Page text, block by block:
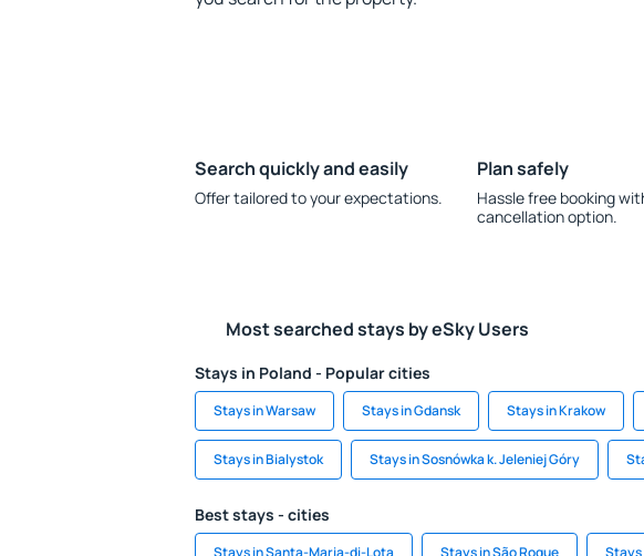
Search quickly and easily
Offer tailored to your expectations.
Plan safely
Hassle free booking
cancellation option.
Most searched stays by eSky Users
Stays in Poland - Popular cities
Stays in Warsaw Stays in Gdansk Stays in Krakow
Stays in Bialystok Stays in Sosnówka k. Jeleniej Góry
Best stays - cities
Stays in Santa-Maria-di-Lota Stays in São Roque Stays